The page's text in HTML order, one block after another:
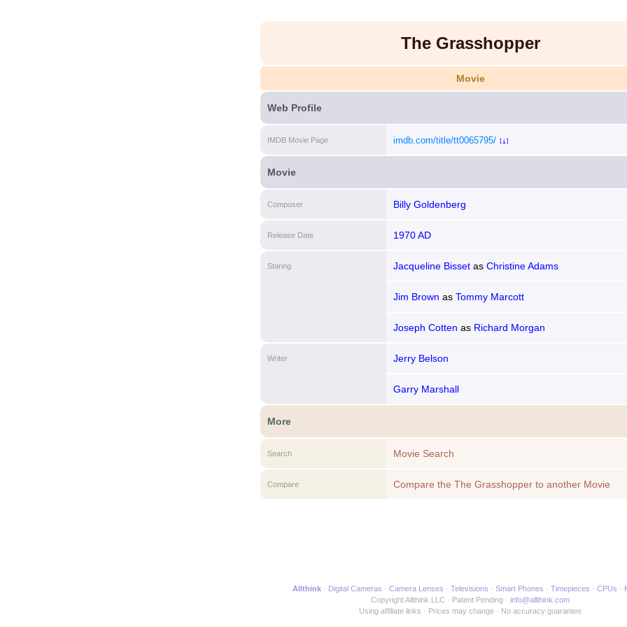
The Grasshopper
Movie
Web Profile
IMDB Movie Page imdb.com/title/tt0065795/ [i]
Movie
Composer Billy Goldenberg
Release Date 1970 AD
Staring Jacqueline Bisset as Christine Adams
Jim Brown as Tommy Marcott
Joseph Cotten as Richard Morgan
Writer Jerry Belson
Garry Marshall
More
Search Movie Search
Compare Compare the The Grasshopper to another Movie
Allthink Digital Cameras Camera Lenses Televisions Smart Phones Timepieces CPUs
Copyright Allthink LLC
Patent Pending
info@allthink.com
Using affiliate links
Prices may change No accuracy guarantee